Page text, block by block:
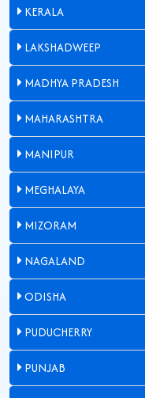
KERALA
LAKSHADWEEP
MADHYA PRADESH
MAHARASHTRA
MANIPUR
MEGHALAYA
MIZORAM
NAGALAND
ODISHA
PUDUCHERRY
PUNJAB